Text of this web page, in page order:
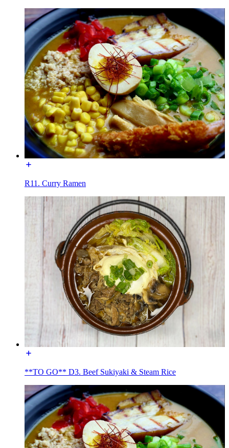
R11. Curry Ramen
**TO GO** D3. Beef Sukiyaki & Steam Rice